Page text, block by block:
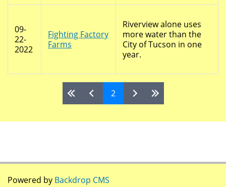
09-
22-
2022
Fighting Factory
Farms
Riverview alone uses
more water than the
City of Tucson in one
year.
2
Powered by Backdrop CMS